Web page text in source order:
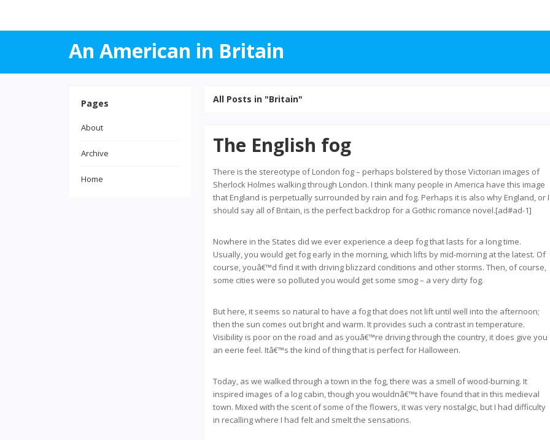
An American in Britain
All Posts in "Britain"
The English fog
There is the stereotype of London fog – perhaps bolstered by those Victorian images of
Sherlock Holmes walking through London. I think many people in America have this image
that England is perpetually surrounded by rain and fog. Perhaps it is also why England, or I
should say all of Britain, is the perfect backdrop for a Gothic romance novel.[ad#ad-1]
Nowhere in the States did we ever experience a deep fog that lasts for a long time.
Usually, you would get fog early in the morning, which lifts by mid-morning at the latest. Of
course, youâ€™d find it with driving blizzard conditions and other storms. Then, of course,
some cities were so polluted you would get some smog – a very dirty fog.
But here, it seems so natural to have a fog that does not lift until well into the afternoon;
then the sun comes out bright and warm. It provides such a contrast in temperature.
Visibility is poor on the road and as youâ€™re driving through the country, it does give you
an eerie feel. Itâ€™s the kind of thing that is perfect for Halloween.
Today, as we walked through a town in the fog, there was a smell of wood-burning. It
inspired images of a log cabin, though you wouldnâ€™t have found that in this medieval
town. Mixed with the scent of some of the flowers, it was very nostalgic, but I had difficulty
in recalling where I had felt and smelt the sensations.
Pages
About
Archive
Home